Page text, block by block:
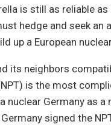
is still as reliable
hedge and seek an
up a European
its neighbors
is the most
nuclear Germany as a
signed the